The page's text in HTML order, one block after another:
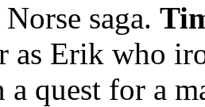
saga.
as Erik who
a quest for a